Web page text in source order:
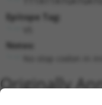
Epitope Tag:
Notes:
Originally